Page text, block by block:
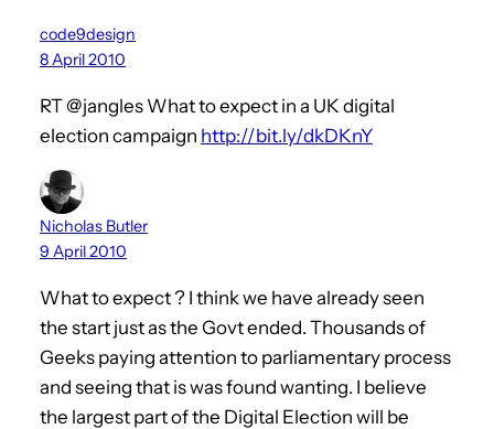
code9design
8 April 2010
RT @jangles What to expect in a UK digital
election campaign http://bit.ly/dkDKnY
Nicholas Butler
9 April 2010
What to expect ? I think we have already seen
the start just as the Govt ended. Thousands of
Geeks paying attention to parliamentary process
and seeing that is was found wanting. I believe
the largest part of the Digital Election will be